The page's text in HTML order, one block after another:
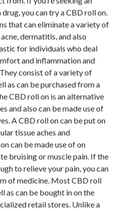
you can try a CBD roll on.
that can eliminate a variety of
dermatitis, and also
for individuals who deal
and inflammation and
consist of a variety of
as can be purchased from a
CBD roll on is an alternative
and also can be made use of
A CBD roll on can be put on
tissue aches and
can be made use of on
bruising or muscle pain. If the
to relieve your pain, you can
of medicine. Most CBD roll
as can be bought in on the
retail stores. Unlike a